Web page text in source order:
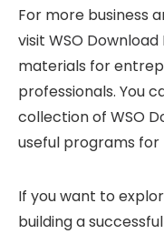
For more business
visit WSO Download
materials for
professionals. You
collection of WSO
useful programs for
If you want to
building a